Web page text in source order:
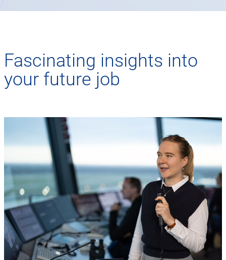
Fascinating insights into
your future job